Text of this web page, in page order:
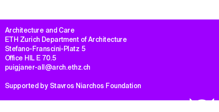
Architecture and Care
ETH Zurich Department of Architecture
Stefano-Franscini-Platz 5
Office HIL E 70.5
puigjaner-all@arch.ethz.ch
Supported by Stavros Niarchos Foundation